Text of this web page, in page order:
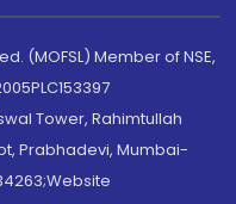
(MOFSL) Member of NSE,
Tower, Rahimtullah
Prabhadevi, Mumbai-